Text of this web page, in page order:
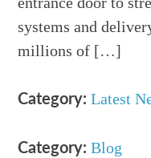
systems and
millions of […]
Category: Latest
Category: Blog